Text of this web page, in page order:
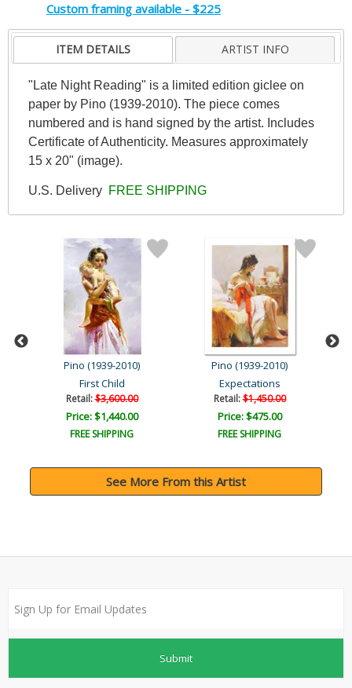
Custom framing available - $225
ITEM DETAILS ARTIST INFO
"Late Night Reading" is a limited edition giclee on
paper by Pino (1939-2010). The piece comes
numbered and is hand signed by the artist. Includes
Certificate of Authenticity. Measures approximately
15 x 20" (image).
U.S. Delivery FREE SHIPPING
Pino (1939-2010)
First Child
Retail:$3,600.00
Price: $1,440.00
FREE SHIPPING
Pino (1939-2010)
Expectations
Retail:$1,450.00
Price: $475.00
FREE SHIPPING
See More From this Artist
Submit